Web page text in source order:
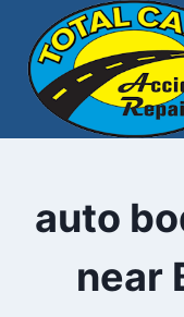
content
auto
near